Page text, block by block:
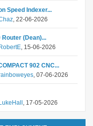
Speed Indexer...
, 22-06-2026
Router (Dean)...
RobertE, 15-06-2026
902 CNC...
, 07-06-2026
LukeHall , 17-05-2026